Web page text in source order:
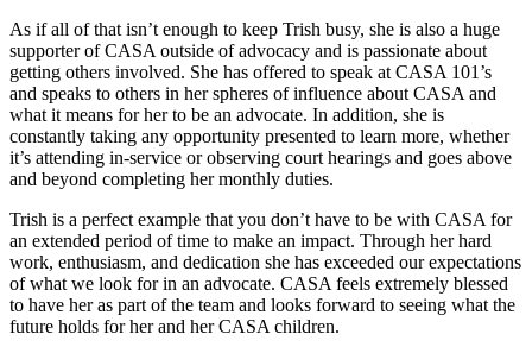
As if all of that isn’t enough to keep Trish busy, she is also a huge
supporter of CASA outside of advocacy and is passionate about
getting others involved. She has offered to speak at CASA 101’s
and speaks to others in her spheres of influence about CASA and
what it means for her to be an advocate. In addition, she is
constantly taking any opportunity presented to learn more, whether
it’s attending in-service or observing court hearings and goes above
and beyond completing her monthly duties.
Trish is a perfect example that you don’t have to be with CASA for
an extended period of time to make an impact. Through her hard
work, enthusiasm, and dedication she has exceeded our expectations
of what we look for in an advocate. CASA feels extremely blessed
to have her as part of the team and looks forward to seeing what the
future holds for her and her CASA children.